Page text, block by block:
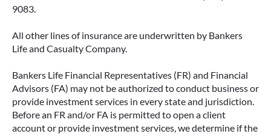
9083.
All other lines of insurance are underwritten by Bankers
Life and Casualty Company.
Bankers Life Financial Representatives (FR) and Financial
Advisors (FA) may not be authorized to conduct business or
provide investment services in every state and jurisdiction.
Before an FR and/or FA is permitted to open a client
account or provide investment services, we determine if the